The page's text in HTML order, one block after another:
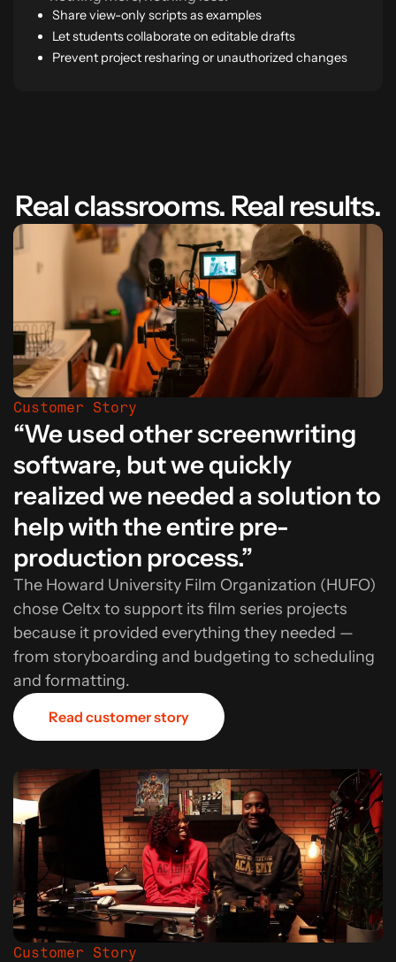
Share view-only scripts as examples
Let students collaborate on editable drafts
Prevent project resharing or unauthorized changes
Real classrooms. Real results.
Customer Story
“We used other screenwriting
software, but we quickly
realized we needed a solution to
help with the entire pre-
production process.”
The Howard University Film Organization (HUFO)
chose Celtx to support its film series projects
because it provided everything they needed —
from storyboarding and budgeting to scheduling
and formatting.
Read customer story
Customer Story